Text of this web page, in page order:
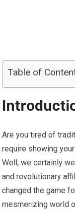
Table of
Are you tired of
require showing
Well, we certainly
and revolutionary
changed the game
mesmerizing world